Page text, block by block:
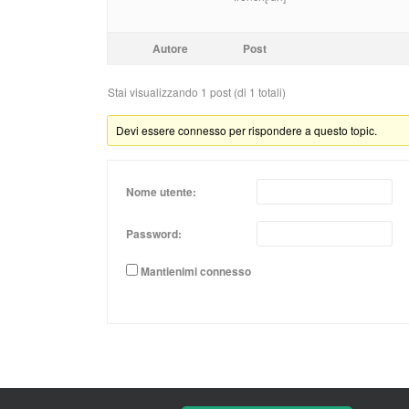
Autore Post
Stai visualizzando 1 post (di 1 totali)
Devi essere connesso per rispondere a questo topic.
Nome utente:
Password:
Mantienimi connesso